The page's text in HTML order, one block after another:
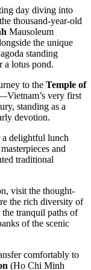
to T..
10N from 765
AN
Great Vietnam
to enjoy many
from 725
BAY – NINHBINH
Vietnam Exp..
city tour
EXPEDITION:
person only
invites you on a
THE
ISLES
BAY – NINHBINH
The Ultimate Vi..
13D/12N from 825
– HALONG BAY
IN
- SAPA -
- HA..
from 850
day diving into
thousand-year-old
Mausoleum
the unique
standing
a lotus pond.
to the Temple of
very first
standing as a
devotion.
a delightful lunch
and
traditional
visit the thought-
the rich diversity of
tranquil paths of
of the scenic
comfortably to
(Ho Chi Minh